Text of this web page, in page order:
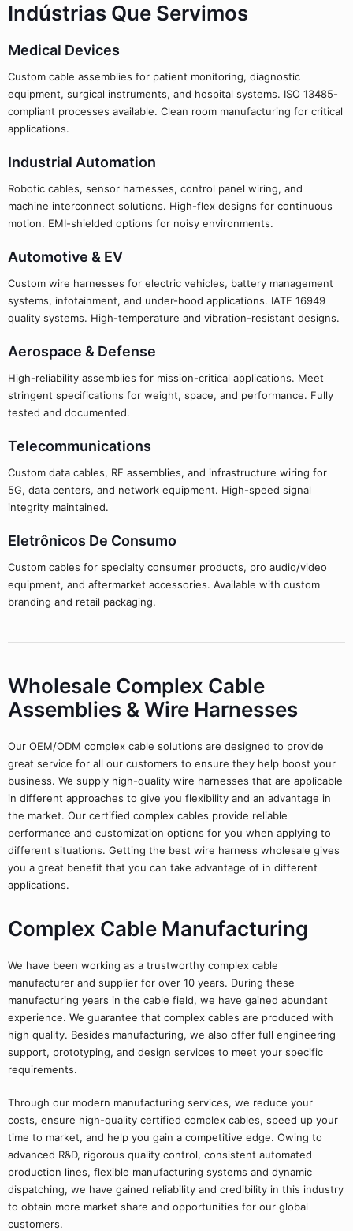
Indústrias Que Servimos
Medical Devices
Custom cable assemblies for patient monitoring, diagnostic
equipment, surgical instruments, and hospital systems. ISO 13485-
compliant processes available. Clean room manufacturing for critical
applications.
Industrial Automation
Robotic cables, sensor harnesses, control panel wiring, and
machine interconnect solutions. High-flex designs for continuous
motion. EMI-shielded options for noisy environments.
Automotive & EV
Custom wire harnesses for electric vehicles, battery management
systems, infotainment, and under-hood applications. IATF 16949
quality systems. High-temperature and vibration-resistant designs.
Aerospace & Defense
High-reliability assemblies for mission-critical applications. Meet
stringent specifications for weight, space, and performance. Fully
tested and documented.
Telecommunications
Custom data cables, RF assemblies, and infrastructure wiring for
5G, data centers, and network equipment. High-speed signal
integrity maintained.
Eletrônicos De Consumo
Custom cables for specialty consumer products, pro audio/video
equipment, and aftermarket accessories. Available with custom
branding and retail packaging.
Wholesale Complex Cable
Assemblies & Wire Harnesses
Our OEM/ODM complex cable solutions are designed to provide
great service for all our customers to ensure they help boost your
business. We supply high-quality wire harnesses that are applicable
in different approaches to give you flexibility and an advantage in
the market. Our certified complex cables provide reliable
performance and customization options for you when applying to
different situations. Getting the best wire harness wholesale gives
you a great benefit that you can take advantage of in different
applications.
Complex Cable Manufacturing
We have been working as a trustworthy complex cable
manufacturer and supplier for over 10 years. During these
manufacturing years in the cable field, we have gained abundant
experience. We guarantee that complex cables are produced with
high quality. Besides manufacturing, we also offer full engineering
support, prototyping, and design services to meet your specific
requirements.
Through our modern manufacturing services, we reduce your
costs, ensure high-quality certified complex cables, speed up your
time to market, and help you gain a competitive edge. Owing to
advanced R&D, rigorous quality control, consistent automated
production lines, flexible manufacturing systems and dynamic
dispatching, we have gained reliability and credibility in this industry
to obtain more market share and opportunities for our global
customers.